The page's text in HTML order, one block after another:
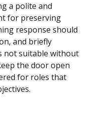
a polite and
for preserving
response should
and briefly
not suitable without
the door open
for roles that